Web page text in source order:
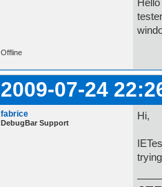
Offline
2009-07-24
fabrice
DebugBar Support
Hi,